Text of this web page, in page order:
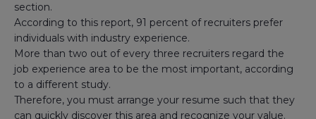
section.
According to this report, 91 percent of recruiters prefer
individuals with industry experience.
More than two out of every three recruiters regard the
job experience area to be the most important, according
to a different study.
Therefore, you must arrange your resume such that they
can quickly discover this area and recognize your value.